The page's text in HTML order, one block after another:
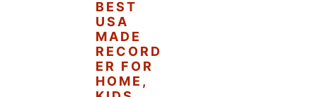
BEST
USA
MADE
RECORD
ER FOR
HOME,